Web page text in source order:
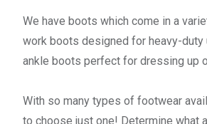
We have boots which come in a
work boots designed for heavy-duty
ankle boots perfect for dressing up
With so many types of footwear
to choose just one! Determine what